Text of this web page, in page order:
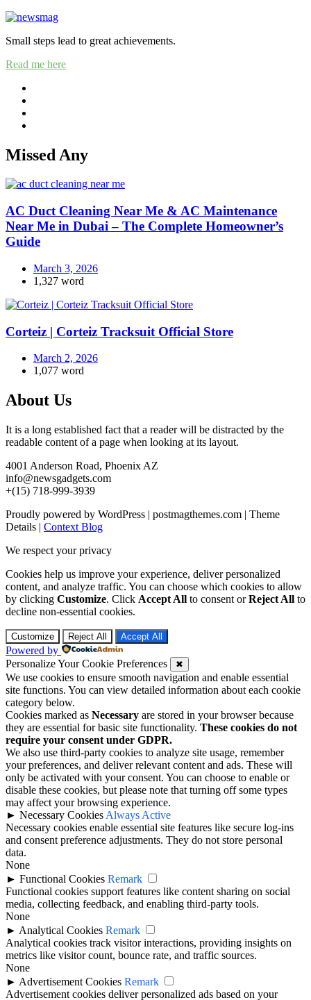
Small steps lead to great achievements.
Read me here
Missed Any
AC Duct Cleaning Near Me & AC Maintenance
Near Me in Dubai – The Complete Homeowner’s
Guide
March 3, 2026
1,327 word
Corteiz | Corteiz Tracksuit Official Store
March 2, 2026
1,077 word
About Us
It is a long established fact that a reader will be distracted by the
readable content of a page when looking at its layout.
4001 Anderson Road, Phoenix AZ
info@newsgadgets.com
+(15) 718-999-3939
Proudly powered by WordPress | postmagthemes.com | Theme
Details | Context Blog
We respect your privacy
Cookies help us improve your experience, deliver personalized
content, and analyze traffic. You can choose which cookies to allow
by clicking Customize. Click Accept All to consent orReject All to
decline non-essential cookies.
Customize Reject All Accept All
Powered by
Personalize Your Cookie Preferences
✖
We use cookies to ensure smooth navigation and enable essential
site functions. You can view detailed information about each cookie
category below.
Cookies marked as Necessary are stored in your browser because
they are essential for basic site functionality. These cookies do not
require your consent under GDPR.
We also use third-party cookies to analyze site usage, remember
your preferences, and deliver relevant content and ads. These will
only be activated with your consent. You can choose to enable or
disable these cookies, but please note that turning off some types
may affect your browsing experience.
► Necessary Cookies Always Active
Necessary cookies enable essential site features like secure log-ins
and consent preference adjustments. They do not store personal
data.
None
► Functional Cookies Remark
Functional cookies support features like content sharing on social
media, collecting feedback, and enabling third-party tools.
None
► Analytical Cookies Remark
Analytical cookies track visitor interactions, providing insights on
metrics like visitor count, bounce rate, and traffic sources.
None
► Advertisement Cookies Remark
Advertisement cookies deliver personalized ads based on your